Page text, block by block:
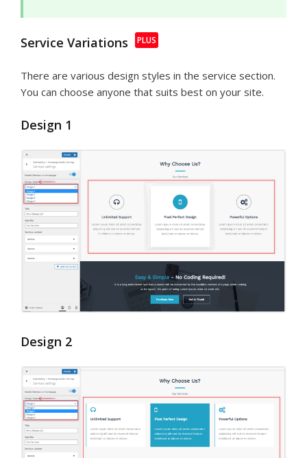
Service Variations
There are various design styles in the service section.
You can choose anyone that suits best on your site.
Design 1
Design 2